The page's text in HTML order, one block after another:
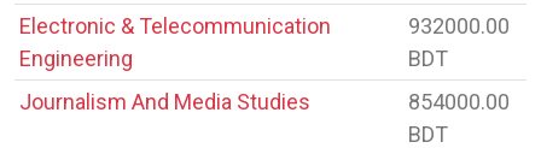
Electronic & Telecommunication
Engineering
932000.00
BDT
Journalism And Media Studies
854000.00
BDT